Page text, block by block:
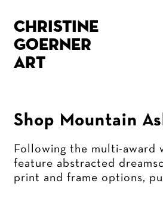
Christine
Goerner
Art
Shop Mountain
Following the multi-award
feature abstracted
print and frame options,